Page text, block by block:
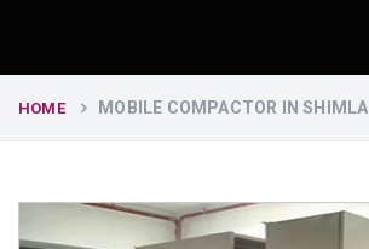
HOME MOBILE COMPACTOR IN SHIMLA